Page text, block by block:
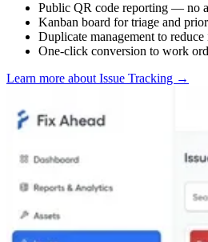
Public QR code reporting — no
Kanban board for triage and
Duplicate management to reduce
One-click conversion to work
Learn more about Issue Tracking →